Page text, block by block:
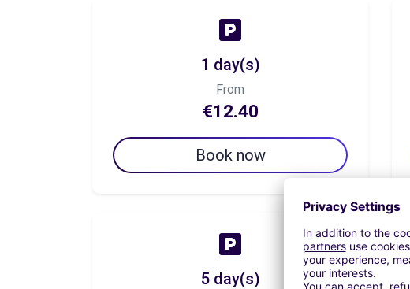
1 day(s)
From
€12.40
Book now
5 day(s)